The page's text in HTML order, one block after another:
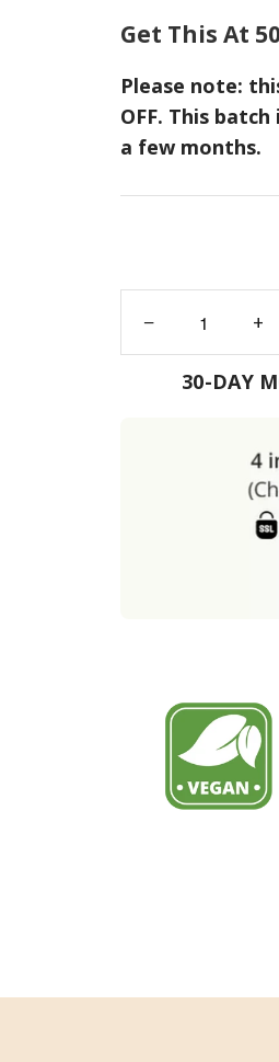
Get This At
Please note:
OFF. This
a few months.
− +
30-DAY